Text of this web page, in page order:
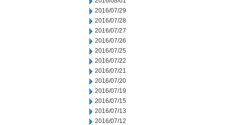
2016/07/29
2016/07/28
2016/07/27
2016/07/26
2016/07/25
2016/07/22
2016/07/21
2016/07/20
2016/07/19
2016/07/15
2016/07/13
2016/07/12